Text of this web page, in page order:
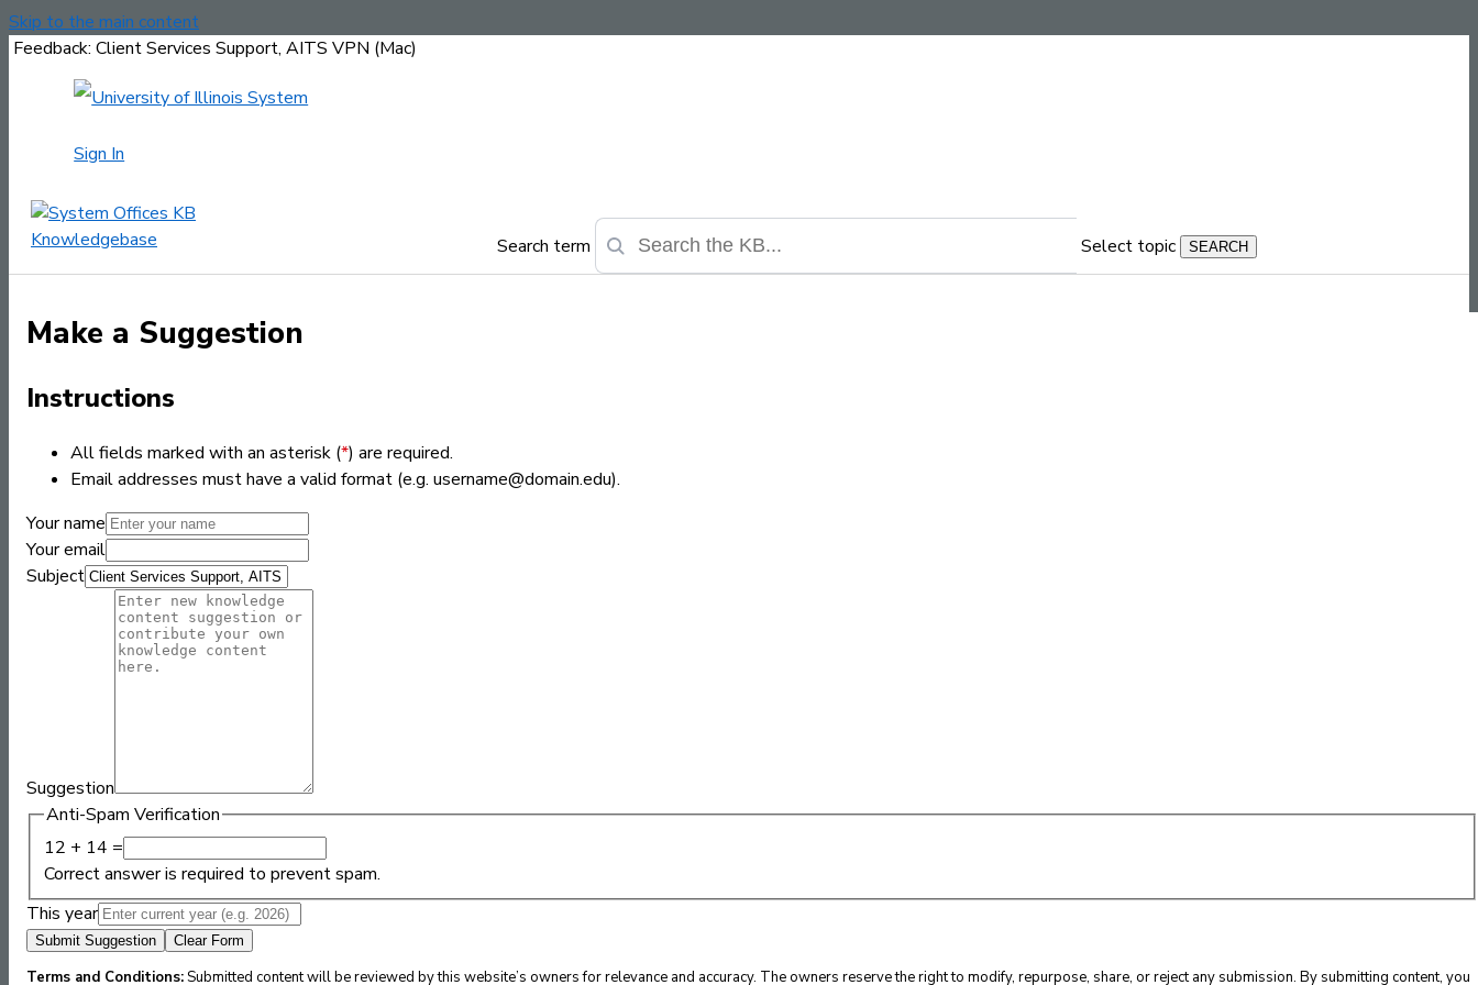
Skip to the main content
Feedback: Client Services Support, AITS VPN (Mac)
Sign In
Search term Select topic
Make a Suggestion
Instructions
All fields marked with an asterisk (*) are required.
Email addresses must have a valid format (e.g. username@domain.edu).
Your name
Your email
Subject
Suggestion
Anti-Spam Verification
12 + 14 =
Correct answer is required to prevent spam.
This year
Submit Suggestion Clear Form
Terms and Conditions:Submitted content will be reviewed by this website’s owners for relevance and accuracy. The owners reserve the right to modify, repurpose, share, or reject any submission. By submitting content, you